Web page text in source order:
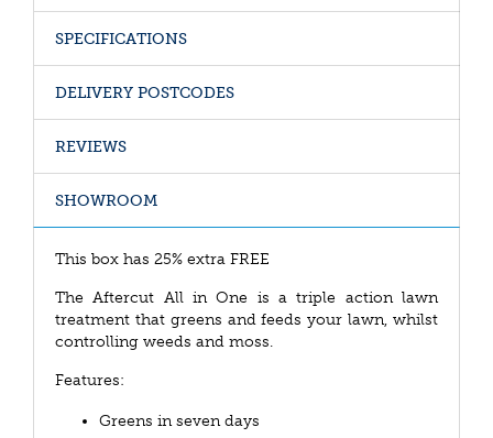
SPECIFICATIONS
DELIVERY POSTCODES
REVIEWS
SHOWROOM
This box has 25% extra FREE
The Aftercut All in One is a triple action lawn
treatment that greens and feeds your lawn, whilst
controlling weeds and moss.
Features:
Greens in seven days